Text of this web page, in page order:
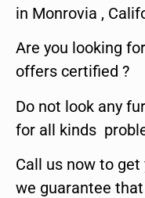
in Monrovia ,
Are you looking
offers certified ?
Do not look any
for all kinds
Call us now to
we guarantee